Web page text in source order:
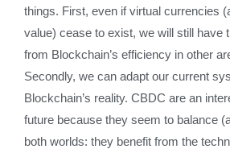
things. First, even if virtual currencies
value) cease to exist, we will still have
from Blockchain’s efficiency in other
Secondly, we can adapt our current
Blockchain’s reality. CBDC are an
future because they seem to balance
both worlds: they benefit from the